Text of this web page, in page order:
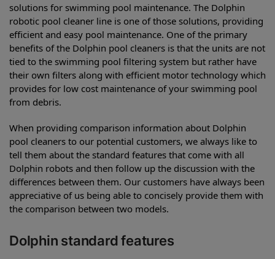
solutions for swimming pool maintenance. The Dolphin
robotic pool cleaner line is one of those solutions, providing
efficient and easy pool maintenance. One of the primary
benefits of the Dolphin pool cleaners is that the units are not
tied to the swimming pool filtering system but rather have
their own filters along with efficient motor technology which
provides for low cost maintenance of your swimming pool
from debris.
When providing comparison information about Dolphin
pool cleaners to our potential customers, we always like to
tell them about the standard features that come with all
Dolphin robots and then follow up the discussion with the
differences between them. Our customers have always been
appreciative of us being able to concisely provide them with
the comparison between two models.
Dolphin standard features